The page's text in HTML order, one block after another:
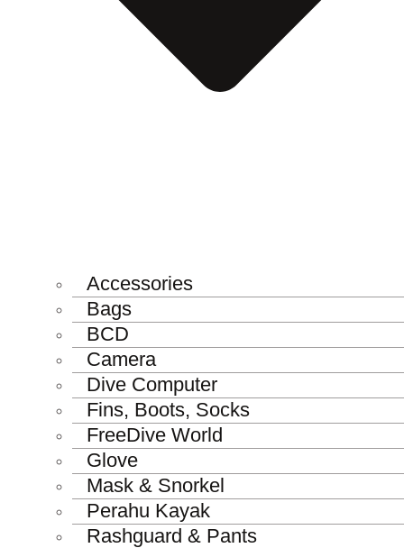
Accessories
Bags
BCD
Camera
Dive Computer
Fins, Boots, Socks
FreeDive World
Glove
Mask & Snorkel
Perahu Kayak
Rashguard & Pants